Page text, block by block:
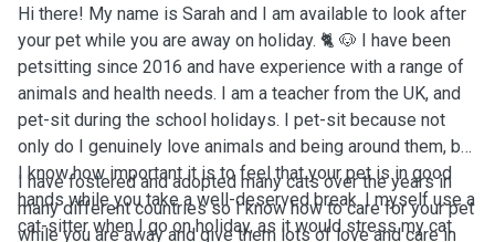
Hi there! My name is Sarah and I am available to look after
your pet while you are away on holiday. 🐈 🐶 I have been
petsitting since 2016 and have experience with a range of
animals and health needs. I am a teacher from the UK, and
pet-sit during the school holidays. I pet-sit because not
only do I genuinely love animals and being around them, but
I know how important it is to feel that your pet is in good
hands while you take a well-deserved break. I myself use a
cat-sitter when I go on holiday, as it would stress my cat
I have fostered and adopted many cats over the years in
many different countries so I know how to care for your pet
while you are away and give them lots of love and care in